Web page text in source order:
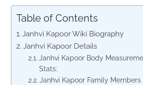
Table of Contents
Janhvi Kapoor Wiki Biography
Janhvi Kapoor Details
Janhvi Kapoor Body
Stats:
Janhvi Kapoor Family Members